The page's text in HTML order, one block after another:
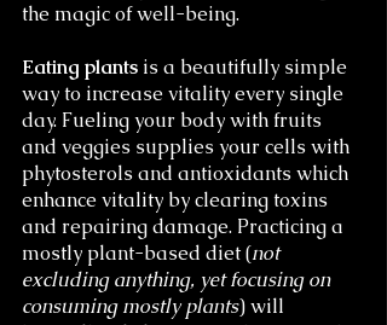
the magic of well-being.
Eating plants is a beautifully simple
way to increase vitality every single
day. Fueling your body with fruits
and veggies supplies your cells with
phytosterols and antioxidants which
enhance vitality by clearing toxins
and repairing damage. Practicing a
mostly plant-based diet (not
excluding anything, yet focusing on
consuming mostly plants) will